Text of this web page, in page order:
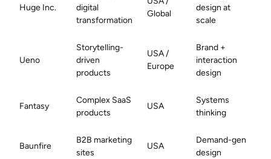
Huge Inc.
digital
transformation
Global
design at
scale
Ueno
Storytelling-
driven
products
USA /
Europe
Brand +
interaction
design
Fantasy
Complex SaaS
products
USA
Systems
thinking
Baunfire
B2B marketing
sites
USA
Demand-gen
design